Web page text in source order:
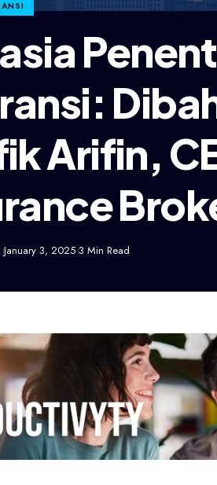
Arifin,
January 3, 2025 3 Min Read